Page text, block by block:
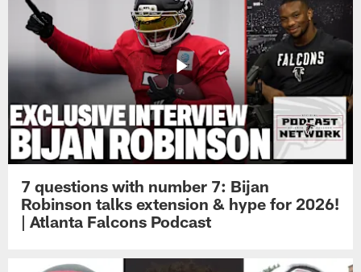
7 questions with number 7: Bijan
Robinson talks extension & hype for 2026!
| Atlanta Falcons Podcast